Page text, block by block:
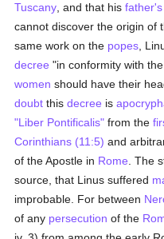
Tuscany , and that hisfather's
cannot discover the origin of
same work on the popes ,
decree "in conformity with
women should have their
doubt thisdecree is
"Liber Pontificalis" from the
Corinthians (11:5) and
of the Apostle in Rome . The
source, that Linus suffered
improbable. For between
of any persecution of the